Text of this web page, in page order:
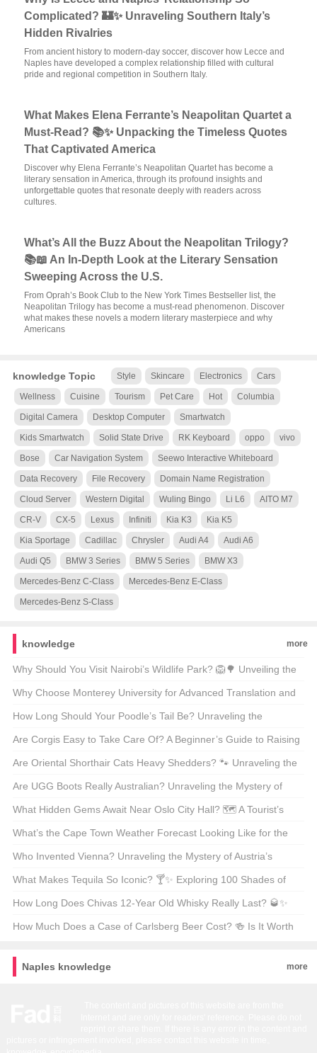
Complicated? 🏰✨ Unraveling Southern Italy’s
Hidden Rivalries
From ancient history to modern-day soccer, discover how Lecce and
Naples have developed a complex relationship filled with cultural
pride and regional competition in Southern Italy.
What Makes Elena Ferrante’s Neapolitan Quartet a
Must-Read? 📚✨ Unpacking the Timeless Quotes
That Captivated America
Discover why Elena Ferrante’s Neapolitan Quartet has become a
literary sensation in America, through its profound insights and
unforgettable quotes that resonate deeply with readers across
cultures.
What’s All the Buzz About the Neapolitan Trilogy?
📚📖 An In-Depth Look at the Literary Sensation
Sweeping Across the U.S.
From Oprah’s Book Club to the New York Times Bestseller list, the
Neapolitan Trilogy has become a must-read phenomenon. Discover
what makes these novels a modern literary masterpiece and why
Americans
knowledge Topic Style Skincare Electronics Cars
Wellness Cuisine Tourism Pet Care Hot Columbia
Digital Camera Desktop Computer Smartwatch
Kids Smartwatch Solid State Drive RK Keyboard oppo vivo
Bose Car Navigation System Seewo Interactive Whiteboard
Data Recovery File Recovery Domain Name Registration
Cloud Server Western Digital Wuling Bingo Li L6 AITO M7
CR-V CX-5 Lexus Infiniti Kia K3 Kia K5
Kia Sportage Cadillac Chrysler Audi A4 Audi A6
Audi Q5 BMW 3 Series BMW 5 Series BMW X3
Mercedes-Benz C-Class Mercedes-Benz E-Class
Mercedes-Benz S-Class
knowledge more
Why Should You Visit Nairobi’s Wildlife Park? 🦁🌳 Unveiling the
Magic of Kenya’s Capital’s Backyard
Why Choose Monterey University for Advanced Translation and
Localization Business? 🌐🎓 A Comprehensive Look at the
Program
How Long Should Your Poodle’s Tail Be? Unraveling the
Mysteries of Poodle Lengths 🐾
Are Corgis Easy to Take Care Of? A Beginner’s Guide to Raising
These Adorable Canines 🐶
Are Oriental Shorthair Cats Heavy Shedders? 🐾 Unraveling the
Fur Facts
Are UGG Boots Really Australian? Unraveling the Mystery of
Your Coziest Winter Companion 🍁靴子
What Hidden Gems Await Near Oslo City Hall? 🗺️ A Tourist’s
Guide to Exploring Norway’s Capital
What’s the Cape Town Weather Forecast Looking Like for the
Next 30 Days? 🌞🌧️ Your Ultimate Guide
Who Invented Vienna? Unraveling the Mystery of Austria’s
Capital 🇦🇹🏛️
What Makes Tequila So Iconic? 🍸✨ Exploring 100 Shades of
Agave Bliss
How Long Does Chivas 12-Year Old Whisky Really Last? 🥃✨
Unveiling the Truth Behind Its Shelf Life
How Much Does a Case of Carlsberg Beer Cost? 🍻 Is It Worth
Naples knowledge
more